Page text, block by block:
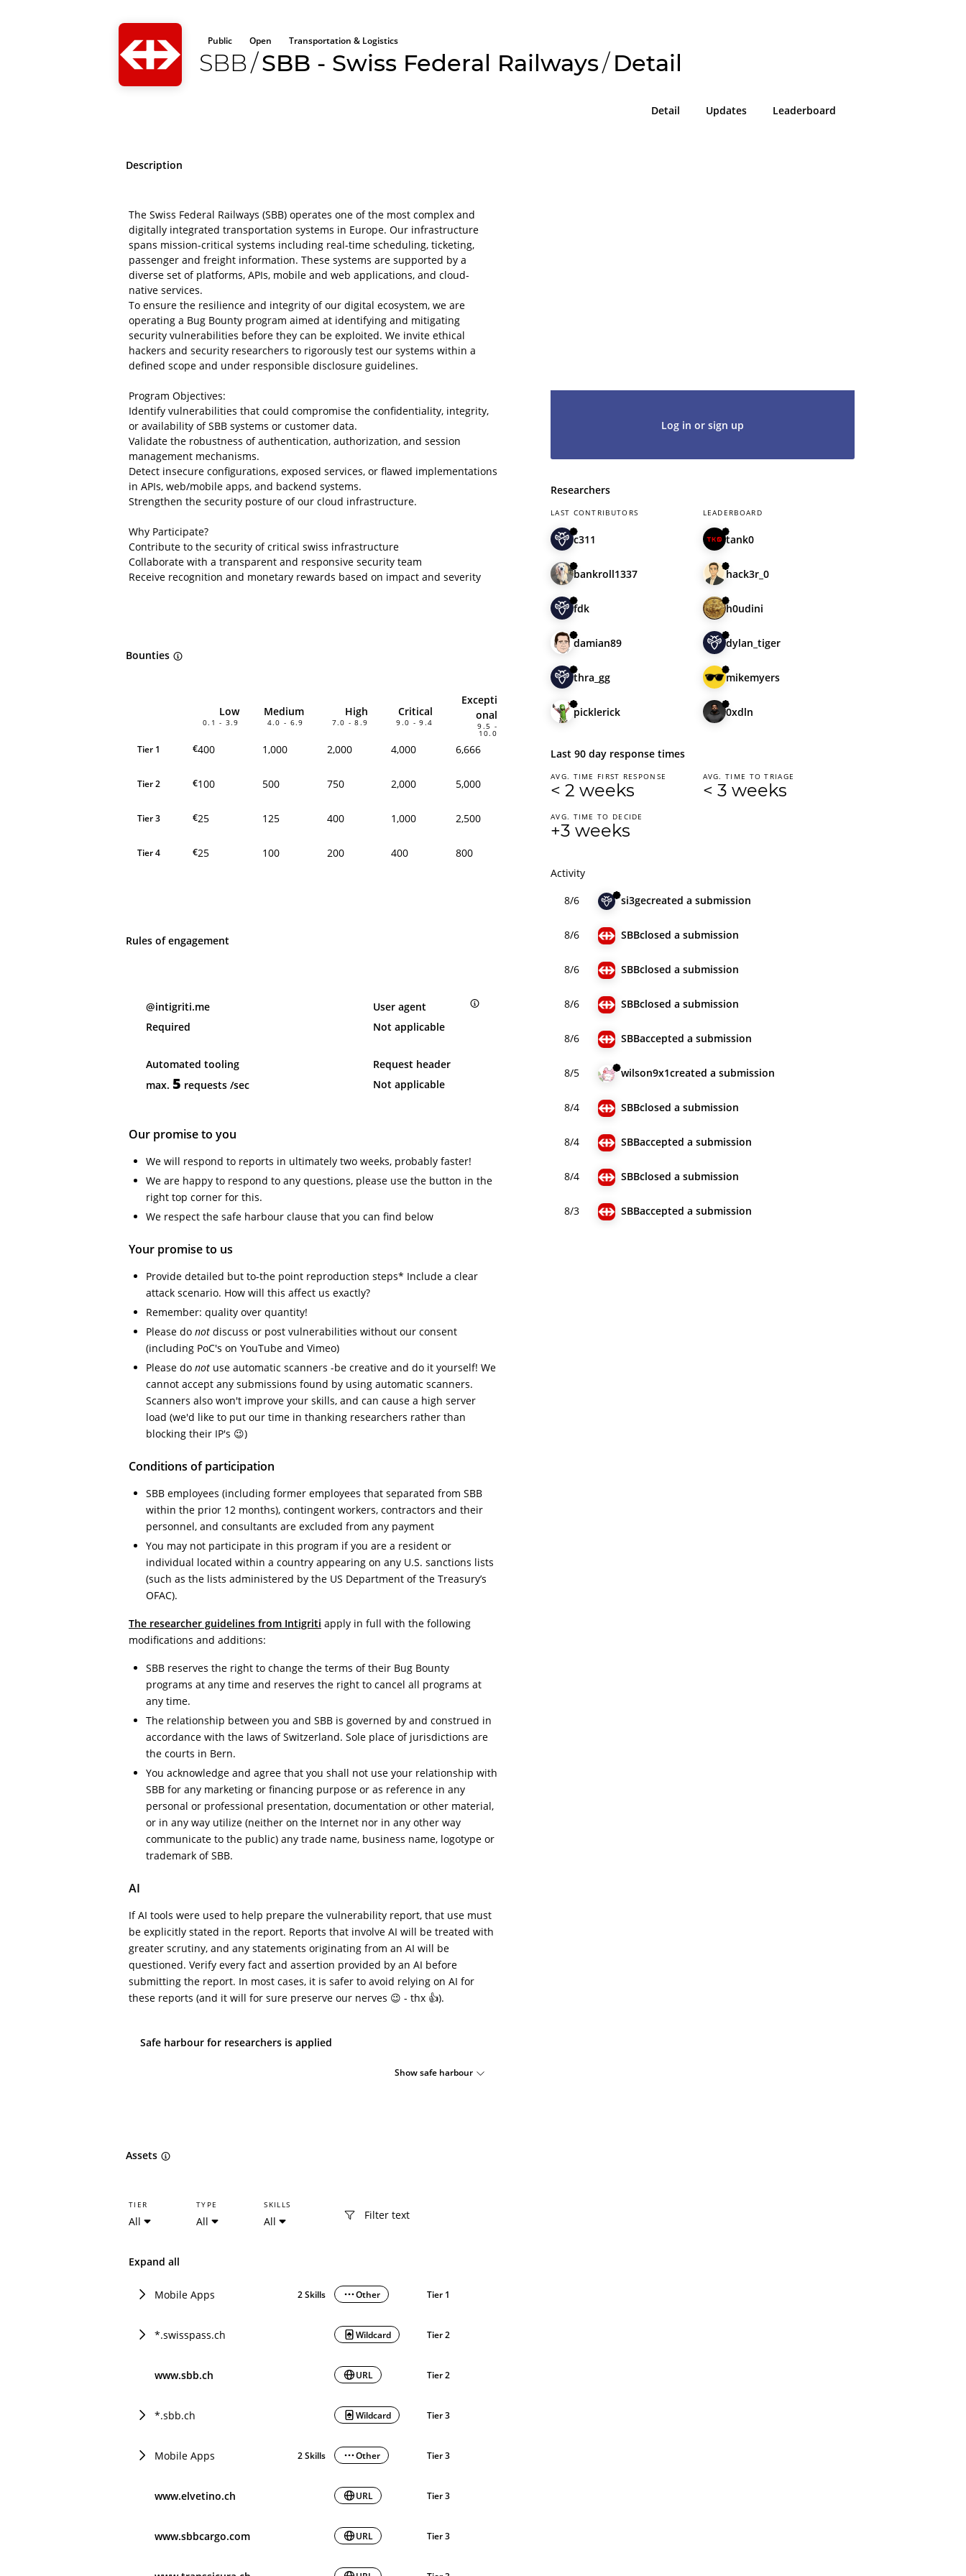
Public Open Transportation & Logistics
SBB/SBB - Swiss Federal Railways/ Detail
Detail Updates Leaderboard
Description
The Swiss Federal Railways (SBB) operates one of the most complex and
digitally integrated transportation systems in Europe. Our infrastructure
spans mission-critical systems including real-time scheduling, ticketing,
passenger and freight information. These systems are supported by a
diverse set of platforms, APIs, mobile and web applications, and cloud-
native services.
To ensure the resilience and integrity of our digital ecosystem, we are
operating a Bug Bounty program aimed at identifying and mitigating
security vulnerabilities before they can be exploited. We invite ethical
hackers and security researchers to rigorously test our systems within a
defined scope and under responsible disclosure guidelines.
Program Objectives:
Identify vulnerabilities that could compromise the confidentiality, integrity,
or availability of SBB systems or customer data.
Validate the robustness of authentication, authorization, and session
management mechanisms.
Detect insecure configurations, exposed services, or flawed implementations
in APIs, web/mobile apps, and backend systems.
Strengthen the security posture of our cloud infrastructure.
Why Participate?
Contribute to the security of critical swiss infrastructure
Collaborate with a transparent and responsive security team
Receive recognition and monetary rewards based on impact and severity
Bounties
Low
0.1 - 3.9
Medium
4.0 - 6.9
High
7.0 - 8.9
Critical
9.0 - 9.4
Excepti
onal
9.5 -
10.0
Tier 1 €400 1,000 2,000 4,000 6,666
Tier 2 €100 500 750 2,000 5,000
Tier 3 €25 125 400 1,000 2,500
Tier 4 €25 100 200 400 800
Rules of engagement
@intigriti.me
Required
User agent
Not applicable
Automated tooling
max. 5 requests /sec
Request header
Not applicable
Our promise to you
We will respond to reports in ultimately two weeks, probably faster!
We are happy to respond to any questions, please use the button in the
right top corner for this.
We respect the safe harbour clause that you can find below
Your promise to us
Provide detailed but to-the point reproduction steps* Include a clear
attack scenario. How will this affect us exactly?
Remember: quality over quantity!
Please do not discuss or post vulnerabilities without our consent
(including PoC's on YouTube and Vimeo)
Please do not use automatic scanners -be creative and do it yourself! We
cannot accept any submissions found by using automatic scanners.
Scanners also won't improve your skills, and can cause a high server
load (we'd like to put our time in thanking researchers rather than
blocking their IP's 😉)
Conditions of participation
SBB employees (including former employees that separated from SBB
within the prior 12 months), contingent workers, contractors and their
personnel, and consultants are excluded from any payment
You may not participate in this program if you are a resident or
individual located within a country appearing on any U.S. sanctions lists
(such as the lists administered by the US Department of the Treasury’s
OFAC).
The researcher guidelines from Intigriti apply in full with the following
modifications and additions:
SBB reserves the right to change the terms of their Bug Bounty
programs at any time and reserves the right to cancel all programs at
any time.
The relationship between you and SBB is governed by and construed in
accordance with the laws of Switzerland. Sole place of jurisdictions are
the courts in Bern.
You acknowledge and agree that you shall not use your relationship with
SBB for any marketing or financing purpose or as reference in any
personal or professional presentation, documentation or other material,
or in any way utilize (neither on the Internet nor in any other way
communicate to the public) any trade name, business name, logotype or
trademark of SBB.
AI
If AI tools were used to help prepare the vulnerability report, that use must
be explicitly stated in the report. Reports that involve AI will be treated with
greater scrutiny, and any statements originating from an AI will be
questioned. Verify every fact and assertion provided by an AI before
submitting the report. In most cases, it is safer to avoid relying on AI for
these reports (and it will for sure preserve our nerves 😉 - thx 👍).
Safe harbour for researchers is applied
Show safe harbour
Assets
TIER
All
TYPE
All
SKILLS
All
Expand all
Mobile Apps 2 Skills Other Tier 1
*.swisspass.ch Wildcard Tier 2
www.sbb.ch URL Tier 2
*.sbb.ch Wildcard Tier 3
Mobile Apps 2 Skills Other Tier 3
www.elvetino.ch URL Tier 3
www.sbbcargo.com URL Tier 3
Log in or sign up
Researchers
LAST CONTRIBUTORS
c311
bankroll1337
fdk
damian89
thra_gg
picklerick
LEADERBOARD
tank0
hack3r_0
h0udini
dylan_tiger
mikemyers
0xdln
Last 90 day response times
AVG. TIME FIRST RESPONSE
< 2 weeks
AVG. TIME TO DECIDE
+3 weeks
AVG. TIME TO TRIAGE
< 3 weeks
Activity
8/6
si3gecreated a submission
8/6 SBBclosed a submission
8/6 SBBclosed a submission
8/6 SBBclosed a submission
8/6 SBBaccepted a submission
8/5 wilson9x1created a submission
8/4 SBBclosed a submission
8/4 SBBaccepted a submission
8/4 SBBclosed a submission
8/3 SBBaccepted a submission